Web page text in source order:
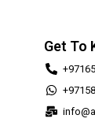
Get To